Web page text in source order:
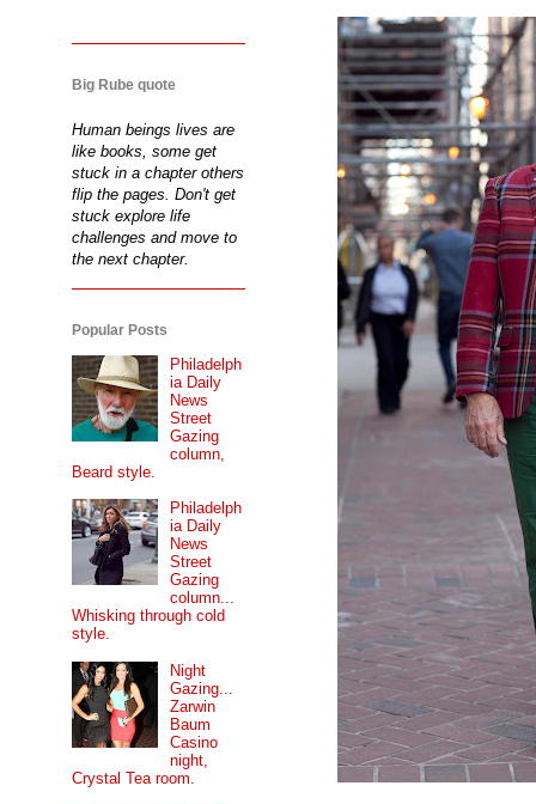
Big Rube quote
Human beings lives are
like books, some get
stuck in a chapter others
flip the pages. Don't get
stuck explore life
challenges and move to
the next chapter.
Popular Posts
Philadelph
ia Daily
News
Street
Gazing
column,
Beard style.
Philadelph
ia Daily
News
Street
Gazing
column...
Whisking through cold
style.
Night
Gazing...
Zarwin
Baum
Casino
night,
Crystal Tea room.